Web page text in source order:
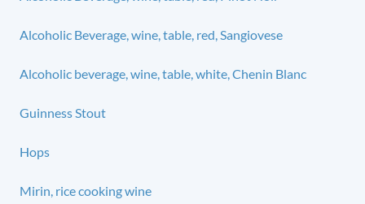
Alcoholic Beverage, wine, table, red, Sangiovese
Alcoholic beverage, wine, table, white, Chenin Blanc
Guinness Stout
Hops
Mirin, rice cooking wine